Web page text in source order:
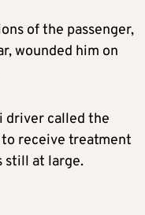
of the passenger,
wounded him on
driver called the
receive treatment
still at large.